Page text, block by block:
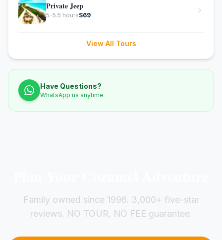
Private Jeep
5-5.5 hours$69
View All Tours
Have Questions?
WhatsApp us anytime
Family owned since 1996. 3,000+ five-star
reviews. NO TOUR, NO FEE guarantee.